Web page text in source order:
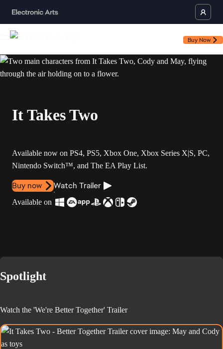
Buy Now
It Takes Two
Available now on PS4, PS5, Xbox One, Xbox Series X|S, PC,
Nintendo Switch™, and The EA Play List.
Buy now Watch Trailer
Available on
Spotlight
Watch the 'We're Better Together' Trailer